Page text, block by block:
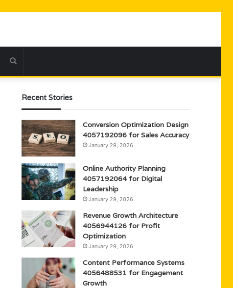
Recent Stories
Conversion Optimization Design
4057192096 for Sales Accuracy
January 29, 2026
Online Authority Planning
4057192064 for Digital
Leadership
January 29, 2026
Revenue Growth Architecture
4056944126 for Profit
Optimization
January 29, 2026
Content Performance Systems
4056488531 for Engagement
Growth